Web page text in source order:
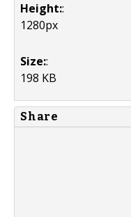
Height::
1280px
Size::
198 KB
Share